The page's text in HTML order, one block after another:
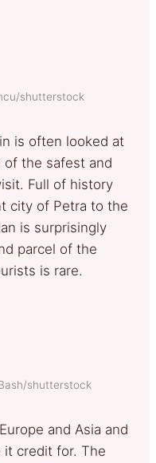
shutterstock
is often looked at
of the safest and
Full of history
city of Petra to the
is surprisingly
parcel of the
is rare.
shutterstock
and Asia and
it credit for. The